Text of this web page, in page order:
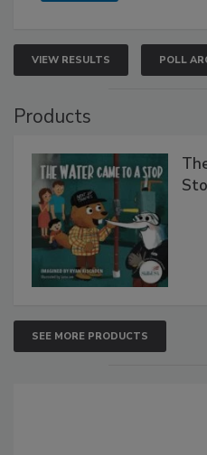
VIEW RESULTS POLL
Products
SEE MORE PRODUCTS